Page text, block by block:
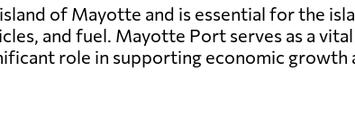
of Mayotte and is essential for the
and fuel. Mayotte Port serves as a
role in supporting economic growth